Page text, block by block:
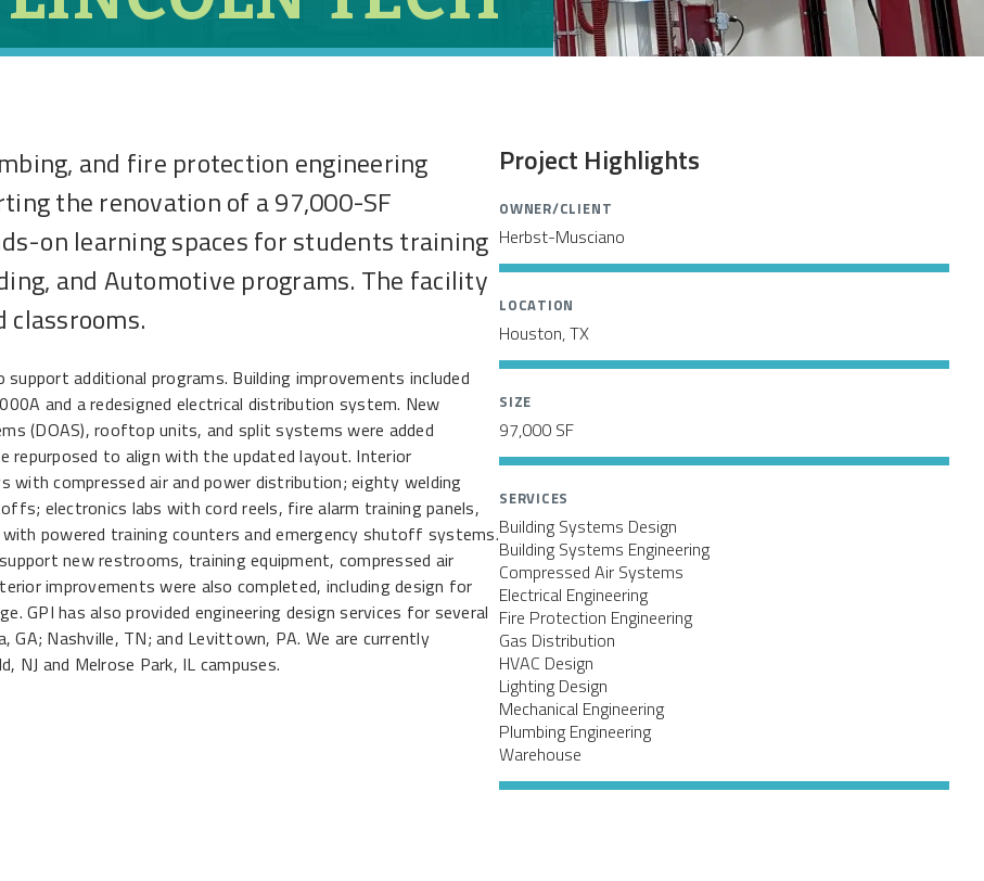
and fire protection engineering
the renovation of a 97,000-SF
on learning spaces for students training
and Automotive programs. The facility
additional programs. Building improvements included
and a redesigned electrical distribution system. New
(DOAS), rooftop units, and split systems were added
to align with the updated layout. Interior
compressed air and power distribution; eighty welding
electronics labs with cord reels, fire alarm training panels,
powered training counters and emergency shutoff systems.
new restrooms, training equipment, compressed air
improvements were also completed, including design for
GPI has also provided engineering design services for several
GA; Nashville, TN; and Levittown, PA. We are currently
NJ and Melrose Park, IL campuses.
Project Highlights
OWNER/CLIENT
Herbst-Musciano
LOCATION
Houston, TX
SIZE
97,000 SF
SERVICES
Building Systems Design
Building Systems Engineering
Compressed Air Systems
Electrical Engineering
Fire Protection Engineering
Gas Distribution
HVAC Design
Lighting Design
Mechanical Engineering
Plumbing Engineering
Warehouse